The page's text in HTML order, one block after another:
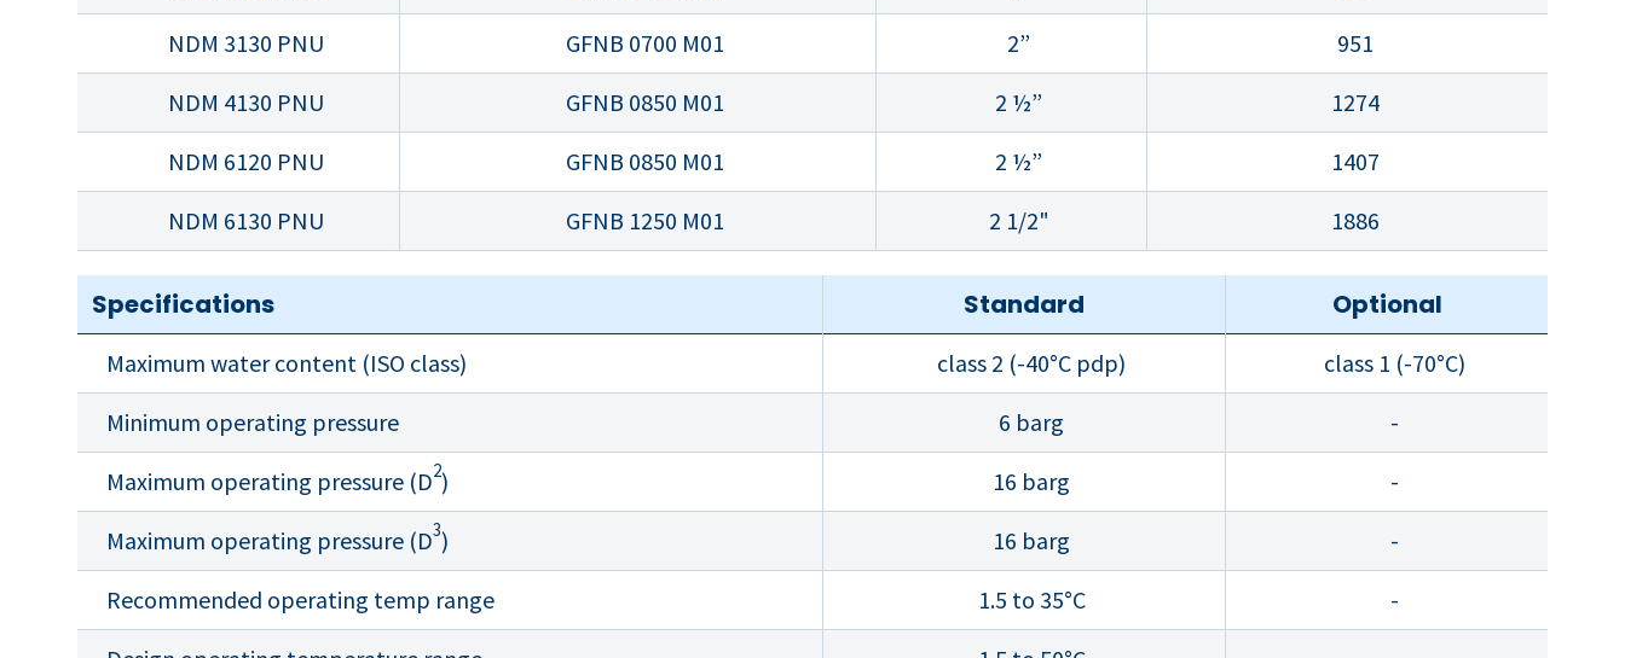
NDM 3130 PNU
GFNB 0700 M01 2”
951
NDM 4130 PNU
GFNB 0850 M01 2 ½”
1274
NDM 6120 PNU
GFNB 0850 M01 2 ½”
1407
NDM 6130 PNU
GFNB 1250 M01 2 1/2" 1886
Specifications Standard Optional
Maximum water content (ISO class) class 2 (-40°C pdp)
class 1 (-70°C)
Minimum operating pressure
6 barg
-
Maximum operating pressure (D2) 16 barg
-
Maximum operating pressure (D3) 16 barg
-
Recommended operating temp range
1.5 to 35°C
-